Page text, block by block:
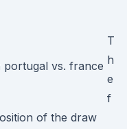
T
h
e
f
of the draw